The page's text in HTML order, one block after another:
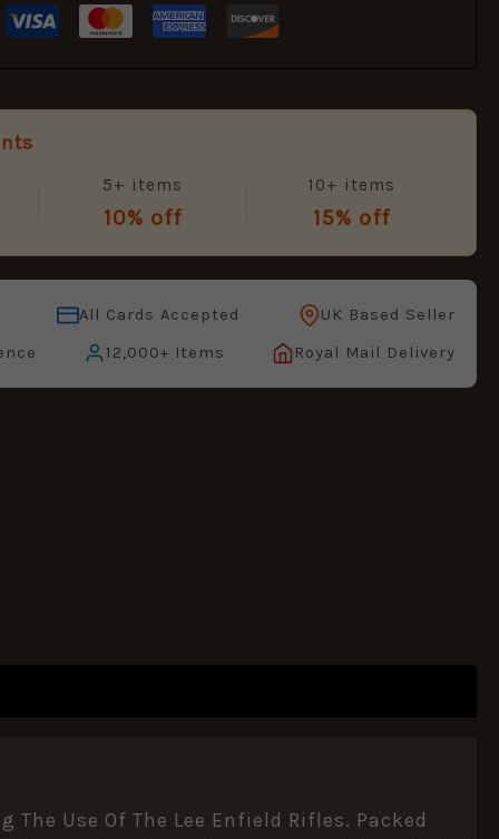
5+ items
10% off
10+ items
15% off
All Cards Accepted
UK Based Seller
12,000+ Items Royal Mail Delivery
Use Of The Lee Enfield Rifles. Packed